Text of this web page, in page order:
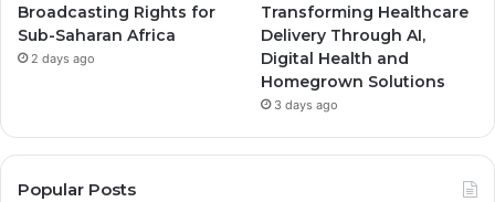
Broadcasting Rights for
Sub-Saharan Africa
2 days ago
Transforming Healthcare
Delivery Through AI,
Digital Health and
Homegrown Solutions
3 days ago
Popular Posts